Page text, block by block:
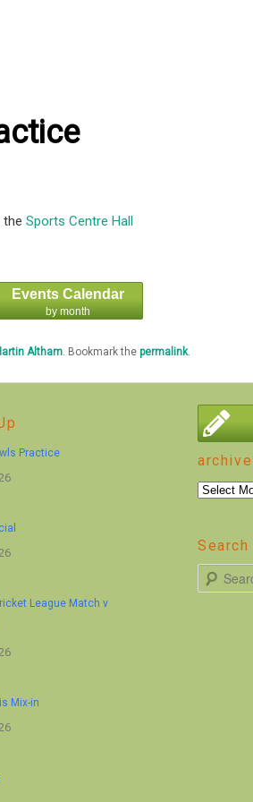
Sports Centre Hall
Events Calendar
by month
Altham. Bookmark the permalink.
Practice
League Match v
Mix-in
archive
archive